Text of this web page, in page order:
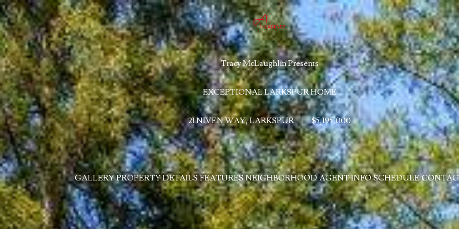
Tracy McLaughlin Presents
EXCEPTIONAL LARKSPUR HOME
21 NIVEN WAY, LARKSPUR | $5,195,000
GALLERY PROPERTY DETAILS FEATURES NEIGHBORHOOD AGENT INFO SCHEDULE